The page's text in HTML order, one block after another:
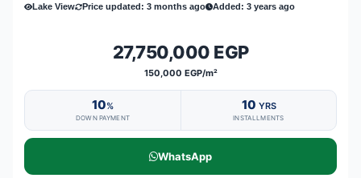
Lake View Price updated: 3 months ago Added: 3 years ago
27,750,000 EGP
150,000 EGP/m²
10%
DOWN PAYMENT
10 YRS
INSTALLMENTS
WhatsApp